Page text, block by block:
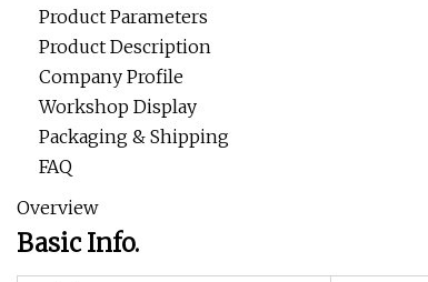
Product Parameters
Product Description
Company Profile
Workshop Display
Packaging & Shipping
FAQ
Overview
Basic Info.